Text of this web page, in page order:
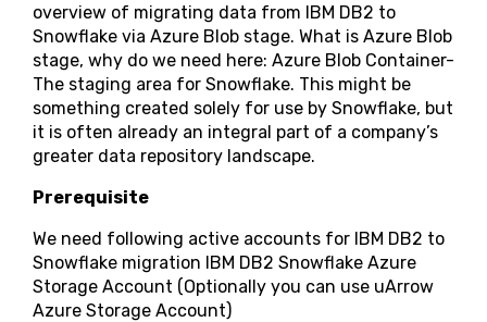
overview of migrating data from IBM DB2 to
Snowflake via Azure Blob stage. What is Azure Blob
stage, why do we need here: Azure Blob Container-
The staging area for Snowflake. This might be
something created solely for use by Snowflake, but
it is often already an integral part of a company’s
greater data repository landscape.
Prerequisite
We need following active accounts for IBM DB2 to
Snowflake migration IBM DB2 Snowflake Azure
Storage Account (Optionally you can use uArrow
Azure Storage Account)